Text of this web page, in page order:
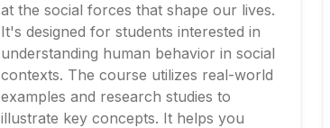
at the social forces that shape our lives.
It's designed for students interested in
understanding human behavior in social
contexts. The course utilizes real-world
examples and research studies to
illustrate key concepts. It helps you